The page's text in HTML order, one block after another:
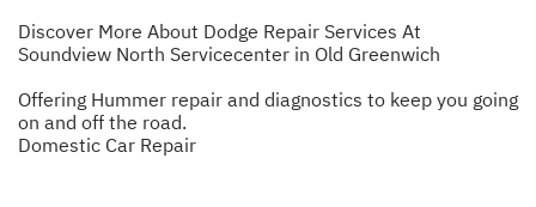
Discover More About Dodge Repair Services At
Soundview North Servicecenter in Old Greenwich
Offering Hummer repair and diagnostics to keep you going
on and off the road.
Domestic Car Repair